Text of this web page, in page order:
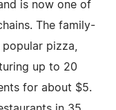
is now one of
The family-
pizza,
up to 20
for about $5.